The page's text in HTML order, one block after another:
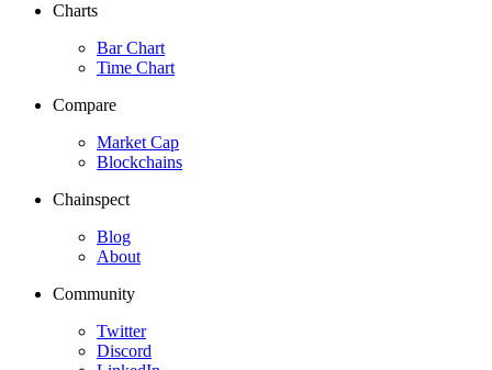
Charts
Bar Chart
Time Chart
Compare
Market Cap
Blockchains
Chainspect
Blog
About
Community
Twitter
Discord